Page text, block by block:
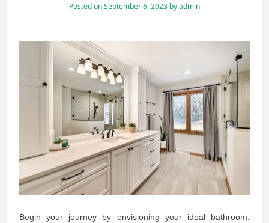
Posted onSeptember 6, 2023 byadmin
Begin your journey by envisioning your ideal bathroom.